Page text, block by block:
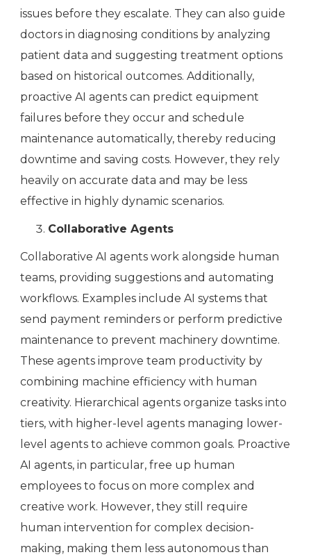
issues before they escalate. They can also guide
doctors in diagnosing conditions by analyzing
patient data and suggesting treatment options
based on historical outcomes. Additionally,
proactive AI agents can predict equipment
failures before they occur and schedule
maintenance automatically, thereby reducing
downtime and saving costs. However, they rely
heavily on accurate data and may be less
effective in highly dynamic scenarios.
Collaborative Agents
Collaborative AI agents work alongside human
teams, providing suggestions and automating
workflows. Examples include AI systems that
send payment reminders or perform predictive
maintenance to prevent machinery downtime.
These agents improve team productivity by
combining machine efficiency with human
creativity. Hierarchical agents organize tasks into
tiers, with higher-level agents managing lower-
level agents to achieve common goals. Proactive
AI agents, in particular, free up human
employees to focus on more complex and
creative work. However, they still require
human intervention for complex decision-
making, making them less autonomous than